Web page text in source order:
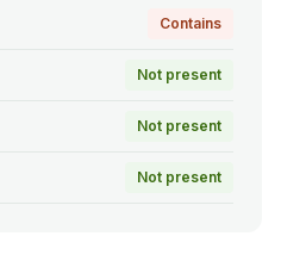
Contains
Not present
Not present
Not present